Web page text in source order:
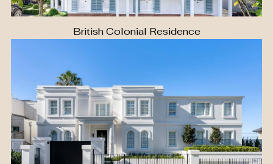
British Colonial Residence